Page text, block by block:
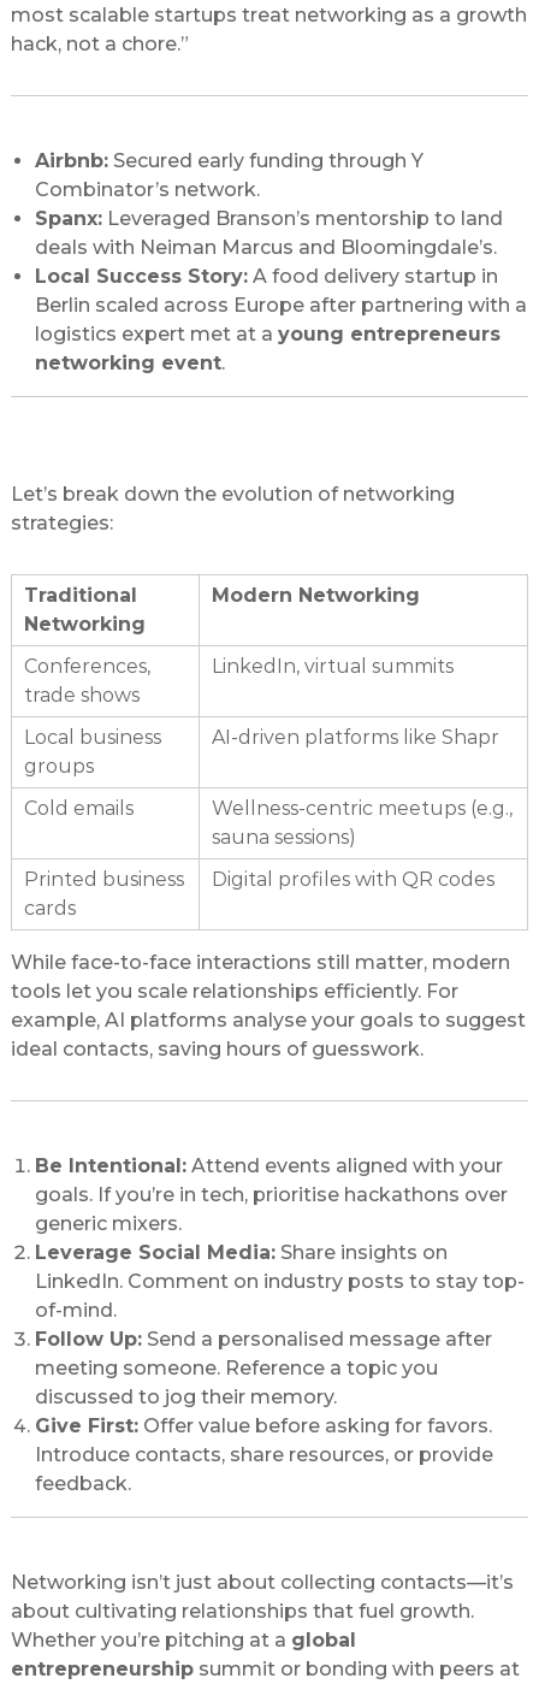
most scalable startups treat networking as a growth
hack, not a chore.”
Airbnb:Secured early funding through Y
Combinator’s network.
Spanx:Leveraged Branson’s mentorship to land
deals with Neiman Marcus and Bloomingdale’s.
Local Success Story:A food delivery startup in
Berlin scaled across Europe after partnering with a
logistics expert met at a young entrepreneurs
networking event.
Let’s break down the evolution of networking
strategies:
Traditional
Networking
Modern Networking
Conferences,
trade shows
LinkedIn, virtual summits
Local business
groups
AI-driven platforms like Shapr
Cold emails
Wellness-centric meetups (e.g.,
sauna sessions)
Printed business
cards
Digital profiles with QR codes
While face-to-face interactions still matter, modern
tools let you scale relationships efficiently. For
example, AI platforms analyse your goals to suggest
ideal contacts, saving hours of guesswork.
Be Intentional:Attend events aligned with your
goals. If you’re in tech, prioritise hackathons over
generic mixers.
Leverage Social Media:Share insights on
LinkedIn. Comment on industry posts to stay top-
of-mind.
Follow Up:Send a personalised message after
meeting someone. Reference a topic you
discussed to jog their memory.
Give First:Offer value before asking for favors.
Introduce contacts, share resources, or provide
feedback.
Networking isn’t just about collecting contacts—it’s
about cultivating relationships that fuel growth.
Whether you’re pitching at a global
entrepreneurshipsummit or bonding with peers at